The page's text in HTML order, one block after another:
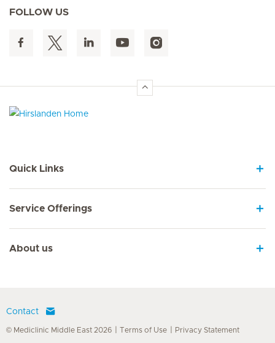
FOLLOW US
Quick Links
Service Offerings
About us
Contact
© Mediclinic Middle East 2026 Terms of Use Privacy Statement